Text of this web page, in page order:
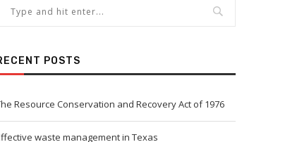
POSTS
Resource Conservation and Recovery Act of 1976
waste management in Texas